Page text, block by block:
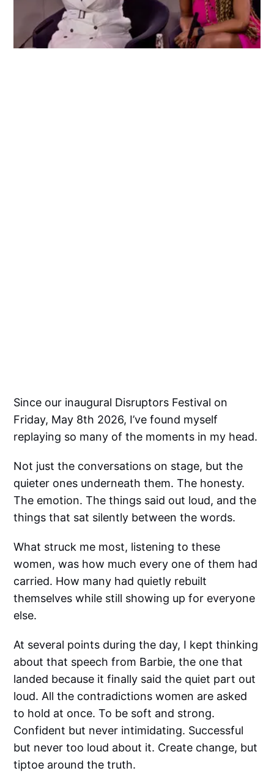
Since our inaugural Disruptors Festival on
Friday, May 8th 2026, I’ve found myself
replaying so many of the moments in my head.
Not just the conversations on stage, but the
quieter ones underneath them. The honesty.
The emotion. The things said out loud, and the
things that sat silently between the words.
What struck me most, listening to these
women, was how much every one of them had
carried. How many had quietly rebuilt
themselves while still showing up for everyone
else.
At several points during the day, I kept thinking
about that speech from Barbie, the one that
landed because it finally said the quiet part out
loud. All the contradictions women are asked
to hold at once. To be soft and strong.
Confident but never intimidating. Successful
but never too loud about it. Create change, but
tiptoe around the truth.